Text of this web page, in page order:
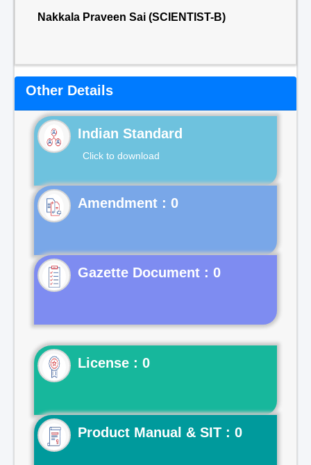
Nakkala Praveen Sai (SCIENTIST-B)
Other Details
Indian Standard
Click to download
Gazette Document : 0
License : 0
Product Manual & SIT : 0